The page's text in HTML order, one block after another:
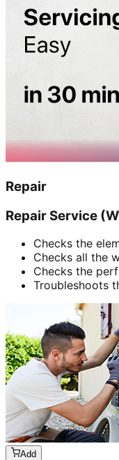
Repair
Repair Service
Checks the
Checks all the
Checks the
Troubleshoots
Add